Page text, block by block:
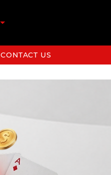
CONTACT US